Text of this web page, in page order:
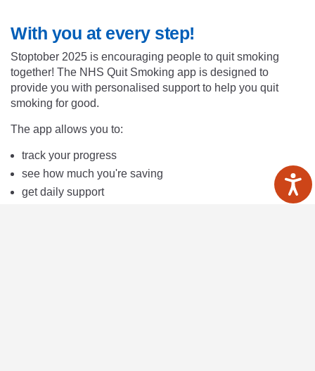
With you at every step!
Stoptober 2025 is encouraging people to quit smoking
together! The NHS Quit Smoking app is designed to
provide you with personalised support to help you quit
smoking for good.
The app allows you to:
track your progress
see how much you're saving
get daily support